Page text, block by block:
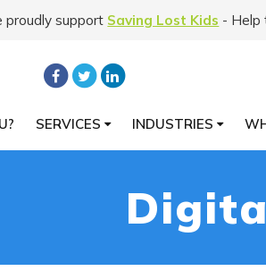
proudly support Saving Lost Kids - Help
SERVICES INDUSTRIES